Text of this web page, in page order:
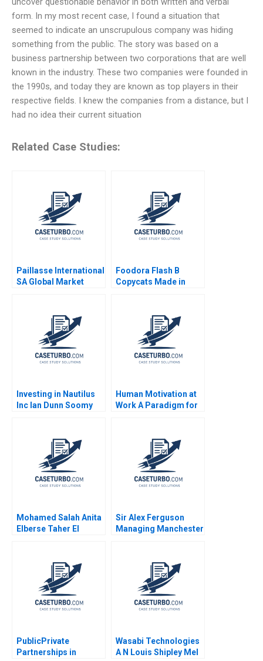
form. In my most recent case, I found a situation that
seemed to indicate an unscrupulous company was hiding
something from the public. The story was based on a
business partnership between two corporations that are well
known in the industry. These two companies were founded in
the 1990s, and today they are known as top players in their
respective fields. I knew the companies from a distance, but I
had no idea their current situation
Related Case Studies:
Paillasse International
SA Global Market
Foodora Flash B
Copycats Made in
Investing in Nautilus
Inc Ian Dunn Soomy
Human Motivation at
Work A Paradigm for
Ramon Pin Arboledas
John Almandoz Nuria
Chinchilla
Mohamed Salah Anita
Elberse Taher El
Sir Alex Ferguson
Managing Manchester
PublicPrivate
Partnerships in
Wasabi Technologies
A N Louis Shipley Mel